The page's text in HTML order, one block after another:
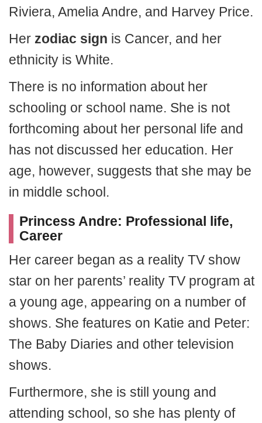
Riviera, Amelia Andre, and Harvey Price.
Her zodiac sign is Cancer, and her
ethnicity is White.
There is no information about her
schooling or school name. She is not
forthcoming about her personal life and
has not discussed her education. Her
age, however, suggests that she may be
in middle school.
Princess Andre: Professional life,
Career
Her career began as a reality TV show
star on her parents’ reality TV program at
a young age, appearing on a number of
shows. She features on Katie and Peter:
The Baby Diaries and other television
shows.
Furthermore, she is still young and
attending school, so she has plenty of